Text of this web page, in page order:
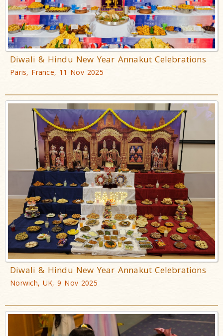
Diwali & Hindu New Year Annakut Celebrations
Paris, France, 11 Nov 2025
Diwali & Hindu New Year Annakut Celebrations
Norwich, UK, 9 Nov 2025